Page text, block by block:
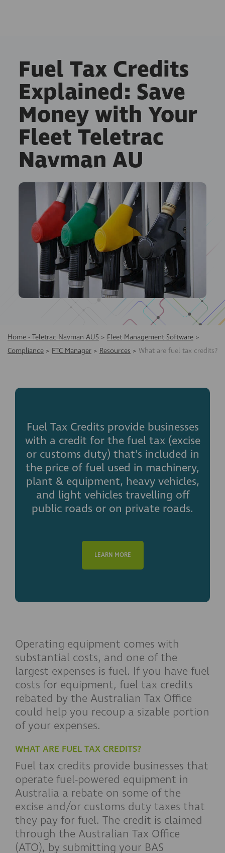
Fuel Tax Credits
Explained: Save
Money with Your
Fleet Teletrac
Navman AU
Home - Teletrac Navman AUS > Fleet Management Software >
Compliance > FTC Manager > Resources > What are fuel tax credits?
Fuel Tax Credits provide businesses
with a credit for the fuel tax (excise
or customs duty) that's included in
the price of fuel used in machinery,
plant & equipment, heavy vehicles,
and light vehicles travelling off
public roads or on private roads.
LEARN MORE
Operating equipment comes with
substantial costs, and one of the
largest expenses is fuel. If you have fuel
costs for equipment, fuel tax credits
rebated by the Australian Tax Office
could help you recoup a sizable portion
of your expenses.
WHAT ARE FUEL TAX CREDITS?
Fuel tax credits provide businesses that
operate fuel-powered equipment in
Australia a rebate on some of the
excise and/or customs duty taxes that
they pay for fuel. The credit is claimed
through the Australian Tax Office
(ATO), by submitting your BAS